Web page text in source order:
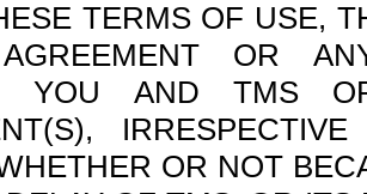
TERMS OF USE,
OR
YOU AND TMS
OR NOT